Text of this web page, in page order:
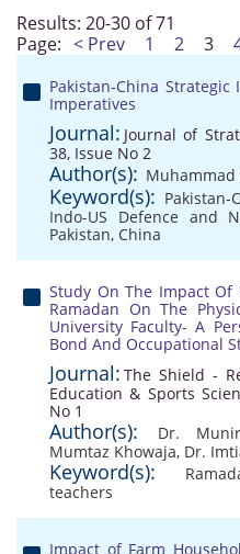
Results: 20-30 of 71
Page: < Prev 1 2 3
Pakistan-China Strategic
Imperatives
Journal: Journal of
38, Issue No 2
Author(s):
Keyword(s): Pakistan-
Indo-US Defence and
Pakistan, China
Study On The Impact Of
Ramadan On The
University Faculty- A
Bond And Occupational
Journal: The Shield -
Education & Sports
No 1
Author(s): Dr.
Mumtaz Khowaja, Dr.
Keyword(s):
teachers
Impact of Farm